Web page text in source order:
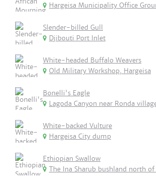
Hargeisa Municipality Office
Slender-billed Gull
Djibouti Port Inlet
White-headed Buffalo Weavers
Old Military Workshop, Hargeisa
Bonelli's Eagle
Lagoda Canyon near Ronda
White-backed Vulture
Hargeisa City dump
Ethiopian Swallow
The Ina Sharub bushland north of